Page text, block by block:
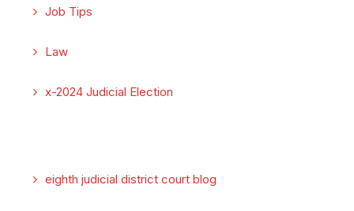
Job Tips
Law
x-2024 Judicial Election
eighth judicial district court blog